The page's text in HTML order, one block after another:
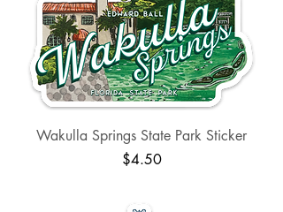
Wakulla Springs State Park Sticker
Price
$4.50